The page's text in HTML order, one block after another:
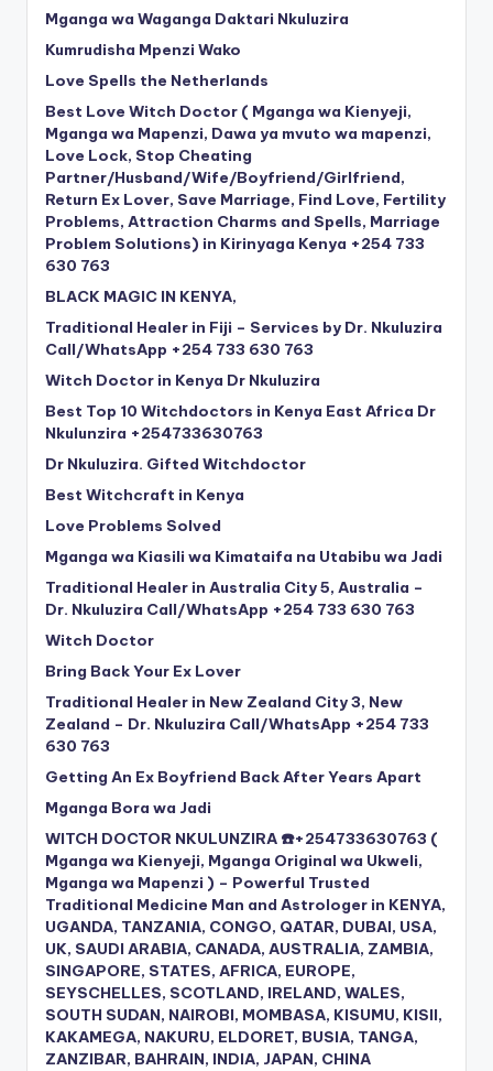
Mganga wa Waganga Daktari Nkuluzira
Kumrudisha Mpenzi Wako
Love Spells the Netherlands
Best Love Witch Doctor ( Mganga wa Kienyeji,
Mganga wa Mapenzi, Dawa ya mvuto wa mapenzi,
Love Lock, Stop Cheating
Partner/Husband/Wife/Boyfriend/Girlfriend,
Return Ex Lover, Save Marriage, Find Love, Fertility
Problems, Attraction Charms and Spells, Marriage
Problem Solutions) in Kirinyaga Kenya +254 733
630 763
BLACK MAGIC IN KENYA,
Traditional Healer in Fiji – Services by Dr. Nkuluzira
Call/WhatsApp +254 733 630 763
Witch Doctor in Kenya Dr Nkuluzira
Best Top 10 Witchdoctors in Kenya East Africa Dr
Nkulunzira +254733630763
Dr Nkuluzira. Gifted Witchdoctor
Best Witchcraft in Kenya
Love Problems Solved
Mganga wa Kiasili wa Kimataifa na Utabibu wa Jadi
Traditional Healer in Australia City 5, Australia –
Dr. Nkuluzira Call/WhatsApp +254 733 630 763
Witch Doctor
Bring Back Your Ex Lover
Traditional Healer in New Zealand City 3, New
Zealand – Dr. Nkuluzira Call/WhatsApp +254 733
630 763
Getting An Ex Boyfriend Back After Years Apart
Mganga Bora wa Jadi
WITCH DOCTOR NKULUNZIRA ☎️+254733630763 (
Mganga wa Kienyeji, Mganga Original wa Ukweli,
Mganga wa Mapenzi ) – Powerful Trusted
Traditional Medicine Man and Astrologer in KENYA,
UGANDA, TANZANIA, CONGO, QATAR, DUBAI, USA,
UK, SAUDI ARABIA, CANADA, AUSTRALIA, ZAMBIA,
SINGAPORE, STATES, AFRICA, EUROPE,
SEYSCHELLES, SCOTLAND, IRELAND, WALES,
SOUTH SUDAN, NAIROBI, MOMBASA, KISUMU, KISII,
KAKAMEGA, NAKURU, ELDORET, BUSIA, TANGA,
ZANZIBAR, BAHRAIN, INDIA, JAPAN, CHINA